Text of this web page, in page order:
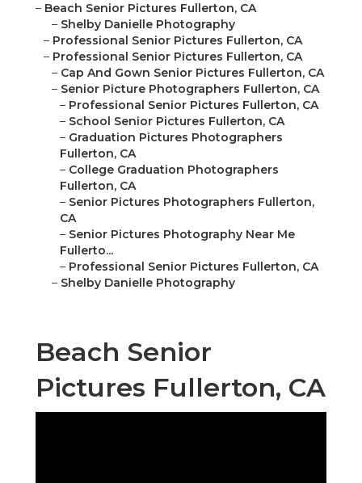
– Beach Senior Pictures Fullerton, CA
– Shelby Danielle Photography
– Professional Senior Pictures Fullerton, CA
– Professional Senior Pictures Fullerton, CA
– Cap And Gown Senior Pictures Fullerton, CA
– Senior Picture Photographers Fullerton, CA
– Professional Senior Pictures Fullerton, CA
– School Senior Pictures Fullerton, CA
– Graduation Pictures Photographers
Fullerton, CA
– College Graduation Photographers
Fullerton, CA
– Senior Pictures Photographers Fullerton,
CA
– Senior Pictures Photography Near Me
Fullerto...
– Professional Senior Pictures Fullerton, CA
– Shelby Danielle Photography
Beach Senior
Pictures Fullerton, CA